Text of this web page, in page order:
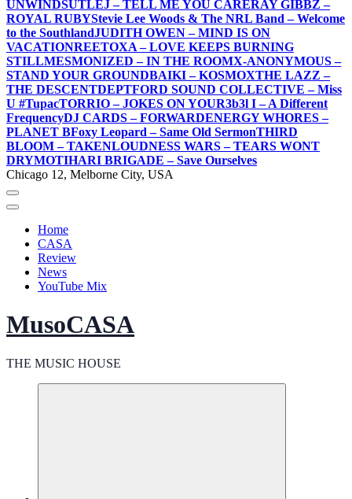
UNWINDSUTLEJ – TELL ME YOU CARERAY GIBBZ –
ROYAL RUBYStevie Lee Woods & The NRL Band – Welcome
to the SouthlandJUDITH OWEN – MIND IS ON
VACATIONREETOXA – LOVE KEEPS BURNING
STILLMESMONIZED – IN THE ROOMX-ANONYMOUS –
STAND YOUR GROUNDBAIKI – KOSMOXTHE LAZZ –
THE DESCENTDEPTFORD SOUND COLLECTIVE – Miss
U #TupacTORRIO – JOKES ON YOUR3b3l I – A Different
FrequencyDJ CARDS – FORWARDENERGY WHORES –
PLANET BFoxy Leopard – Same Old SermonTHIRD
BLOOM – TAKENLOUDNESS WARS – TEARS WONT
DRYMOTIHARI BRIGADE – Save Ourselves
Chicago 12, Melborne City, USA
Home
CASA
Review
News
YouTube Mix
MusoCASA
THE MUSIC HOUSE